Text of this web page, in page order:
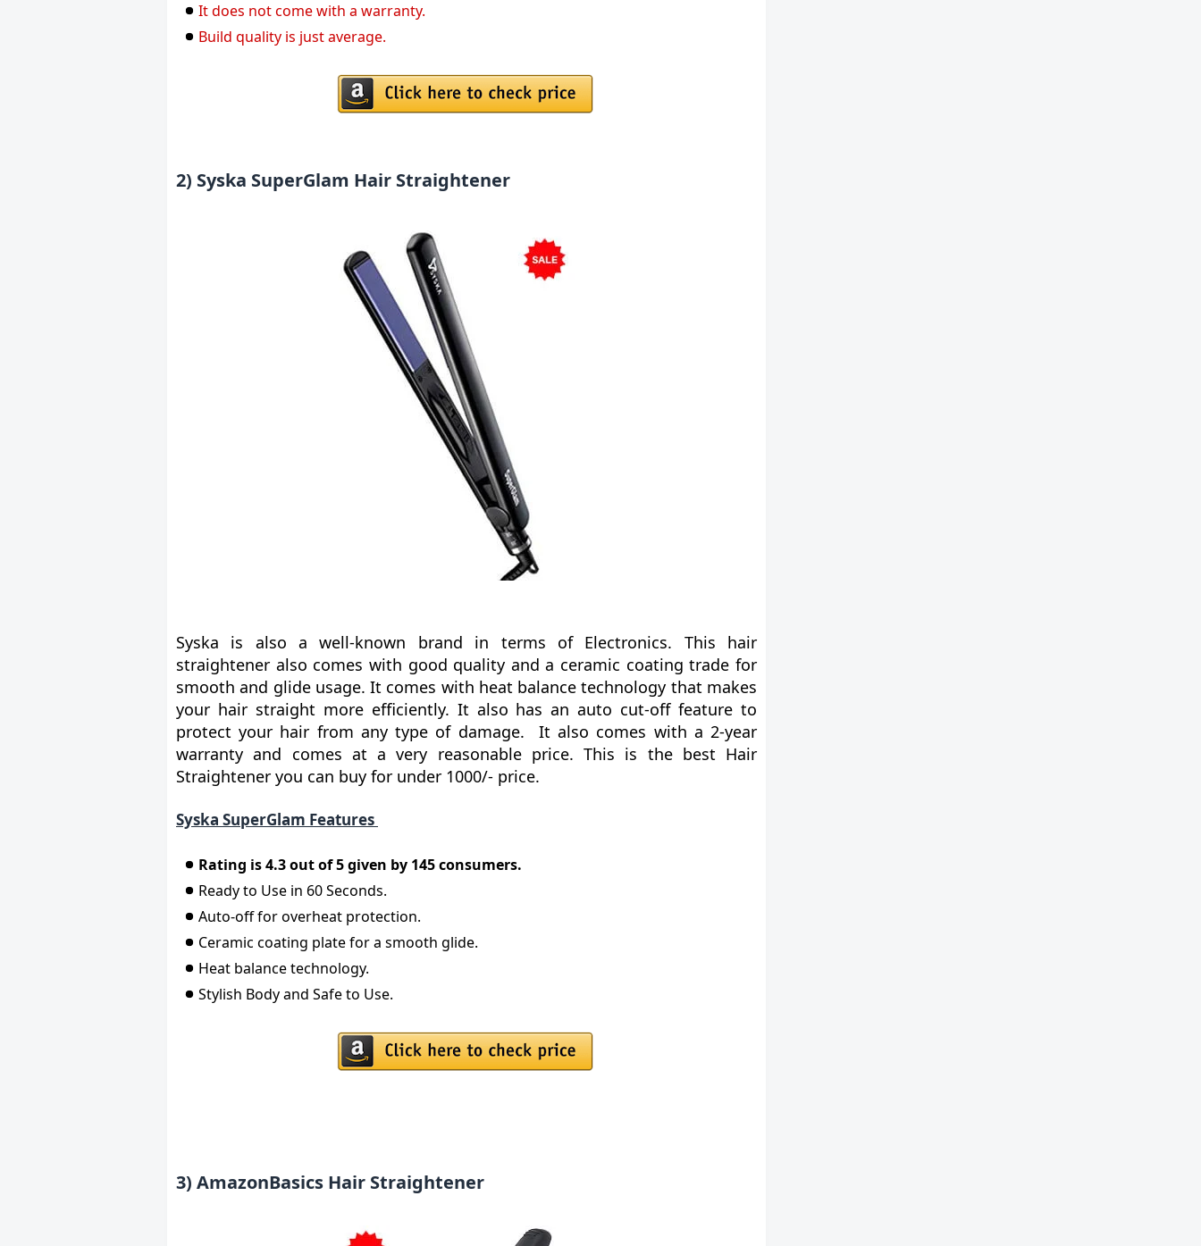
It does not come with a warranty.
Build quality is just average.
2) Syska SuperGlam Hair Straightener
Syska is also a well-known brand in terms of Electronics. This hair
straightener also comes with good quality and a ceramic coating trade for
smooth and glide usage. It comes with heat balance technology that makes
your hair straight more efficiently. It also has an auto cut-off feature to
protect your hair from any type of damage. It also comes with a 2-year
warranty and comes at a very reasonable price. This is the best Hair
Straightener you can buy for under 1000/- price.
Syska SuperGlam Features
Rating is 4.3 out of 5 given by 145 consumers.
Ready to Use in 60 Seconds.
Auto-off for overheat protection.
Ceramic coating plate for a smooth glide.
Heat balance technology.
Stylish Body and Safe to Use.
3) AmazonBasics Hair Straightener